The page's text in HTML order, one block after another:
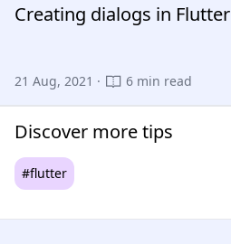
Creating dialogs in Flutter
21 Aug, 2021 · 6 min read
Discover more tips
#flutter